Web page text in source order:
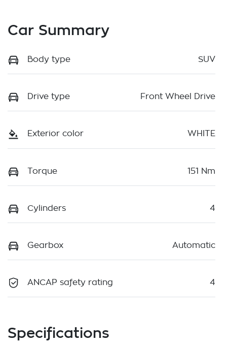
Car Summary
Body type SUV
Drive type Front Wheel Drive
Exterior color WHITE
Torque 151 Nm
Cylinders 4
Gearbox Automatic
ANCAP safety rating 4
Specifications